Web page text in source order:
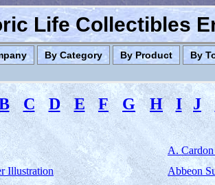
Life Collectibles
By Category By Product By
C D E F G H I J
A.
Illustration
Abbeon